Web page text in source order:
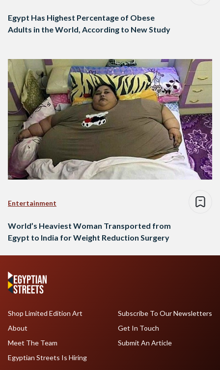
Egypt Has Highest Percentage of Obese
Adults in the World, According to New Study
Entertainment
World’s Heaviest Woman Transported from
Egypt to India for Weight Reduction Surgery
Shop Limited Edition Art
About
Meet The Team
Egyptian Streets Is Hiring
Subscribe To Our Newsletters
Get In Touch
Submit An Article